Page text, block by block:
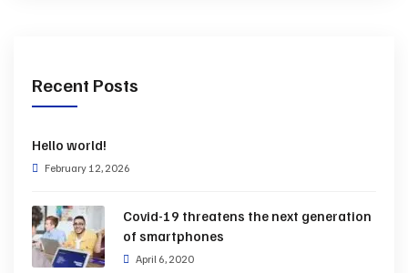
Recent Posts
Hello world!
February 12, 2026
Covid-19 threatens the next generation
of smartphones
April 6, 2020